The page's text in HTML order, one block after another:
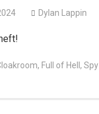
Dylan Lappin
, Full of Hell , Spy